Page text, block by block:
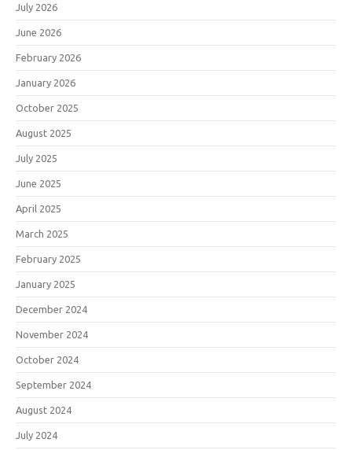
July 2026
June 2026
February 2026
January 2026
October 2025
August 2025
July 2025
June 2025
April 2025
March 2025
February 2025
January 2025
December 2024
November 2024
October 2024
September 2024
August 2024
July 2024